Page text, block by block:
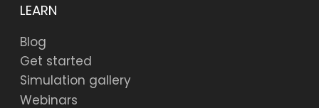
LEARN
Blog
Get started
Simulation gallery
Webinars